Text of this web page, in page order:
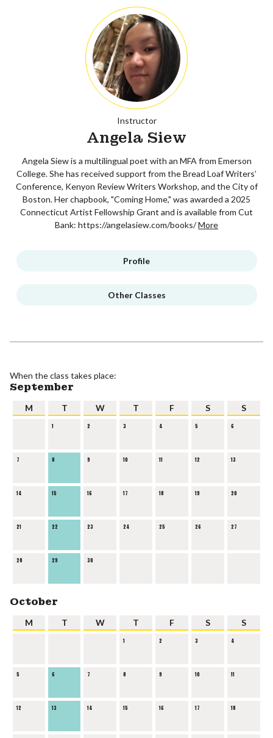
Instructor
Angela Siew
Angela Siew is a multilingual poet with an MFA from Emerson
College. She has received support from the Bread Loaf Writers’
Conference, Kenyon Review Writers Workshop, and the City of
Boston. Her chapbook, "Coming Home," was awarded a 2025
Connecticut Artist Fellowship Grant and is available from Cut
Bank: https://angelasiew.com/books/More
Profile
Other Classes
When the class takes place:
September
M T W T F S S
1 2 3 4 5 6
7 8 9 10 11 12 13
14 15 16 17 18 19 20
21 22 23 24 25 26 27
28 29 30
October
M T W T F S S
1 2 3 4
5 6 7 8 9 10 11
12 13 14 15 16 17 18